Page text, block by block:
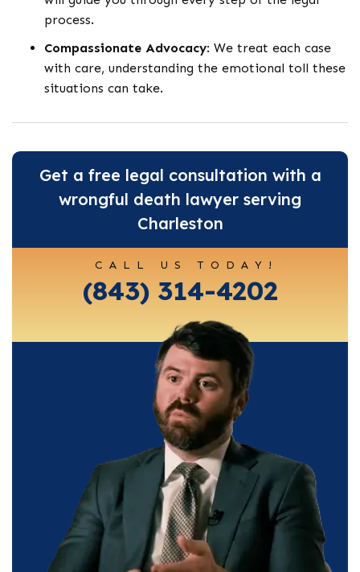
process.
Compassionate Advocacy: We treat each case
with care, understanding the emotional toll these
situations can take.
Get a free legal consultation with a
wrongful death lawyer serving
Charleston
CALL US TODAY!
(843) 314-4202